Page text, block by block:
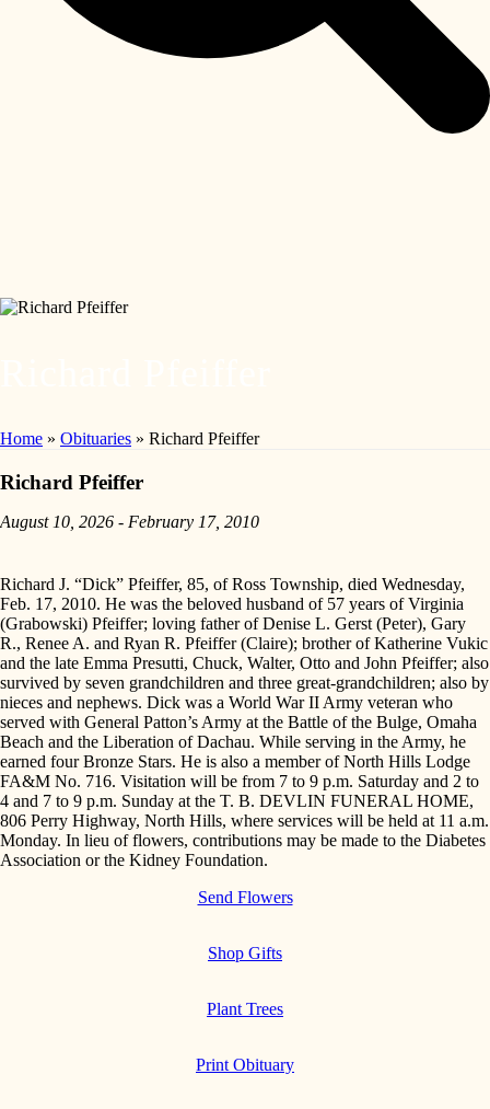
Home » Obituaries » Richard Pfeiffer
Richard Pfeiffer
August 10, 2026 - February 17, 2010
Richard J. “Dick” Pfeiffer, 85, of Ross Township, died Wednesday,
Feb. 17, 2010. He was the beloved husband of 57 years of Virginia
(Grabowski) Pfeiffer; loving father of Denise L. Gerst (Peter), Gary
R., Renee A. and Ryan R. Pfeiffer (Claire); brother of Katherine Vukic
and the late Emma Presutti, Chuck, Walter, Otto and John Pfeiffer; also
survived by seven grandchildren and three great-grandchildren; also by
nieces and nephews. Dick was a World War II Army veteran who
served with General Patton’s Army at the Battle of the Bulge, Omaha
Beach and the Liberation of Dachau. While serving in the Army, he
earned four Bronze Stars. He is also a member of North Hills Lodge
FA&M No. 716. Visitation will be from 7 to 9 p.m. Saturday and 2 to
4 and 7 to 9 p.m. Sunday at the T. B. DEVLIN FUNERAL HOME,
806 Perry Highway, North Hills, where services will be held at 11 a.m.
Monday. In lieu of flowers, contributions may be made to the Diabetes
Association or the Kidney Foundation.
Send Flowers
Shop Gifts
Plant Trees
Print Obituary